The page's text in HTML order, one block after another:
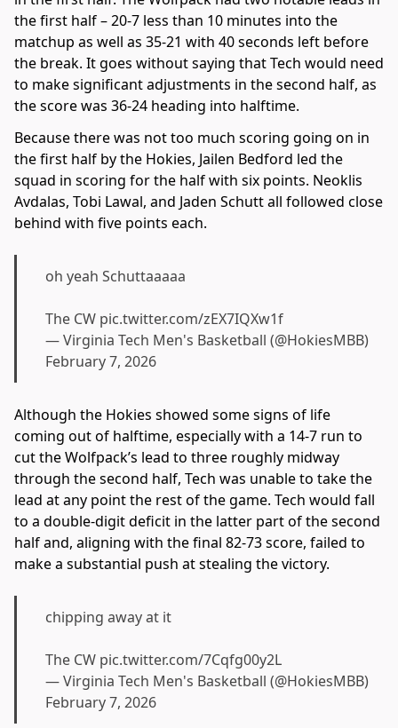
the first half – 20-7 less than 10 minutes into the
matchup as well as 35-21 with 40 seconds left before
the break. It goes without saying that Tech would need
to make significant adjustments in the second half, as
the score was 36-24 heading into halftime.
Because there was not too much scoring going on in
the first half by the Hokies, Jailen Bedford led the
squad in scoring for the half with six points. Neoklis
Avdalas, Tobi Lawal, and Jaden Schutt all followed close
behind with five points each.
oh yeah Schuttaaaaa
The CW pic.twitter.com/zEX7IQXw1f
— Virginia Tech Men's Basketball (@HokiesMBB)
February 7, 2026
Although the Hokies showed some signs of life
coming out of halftime, especially with a 14-7 run to
cut the Wolfpack’s lead to three roughly midway
through the second half, Tech was unable to take the
lead at any point the rest of the game. Tech would fall
to a double-digit deficit in the latter part of the second
half and, aligning with the final 82-73 score, failed to
make a substantial push at stealing the victory.
chipping away at it
The CW pic.twitter.com/7Cqfg00y2L
— Virginia Tech Men's Basketball (@HokiesMBB)
February 7, 2026